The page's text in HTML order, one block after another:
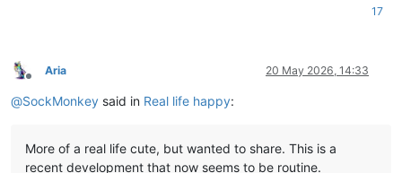
17
Offline
Aria 20 May 2026, 14:33
@SockMonkey said in Real life happy:
More of a real life cute, but wanted to share. This is a
recent development that now seems to be routine.